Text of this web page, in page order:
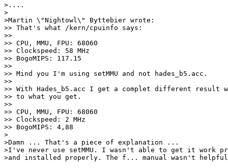
>....
>
>Martin \"Nightowl\" Byttebier wrote:
>> That's what /kern/cpuinfo says:
>>
>> CPU, MMU, FPU: 68060
>> Clockspeed: 58 MHz
>> BogoMIPS: 117.15
>>
>> Mind you I'm using setMMU and not hades_b5.acc.
>>
>> With Hades_b5.acc I get a complet different result
>> to what you get.
>>
>> CPU, MMU, FPU: 68060
>> Clockspeed: 2 MHz
>> BogoMIPS: 4,88
>
>Damn ... That's a piece of explanation ...
>I've never use setMMU. I wasn't able to get it work
>and installed properly. The f... manual wasn't